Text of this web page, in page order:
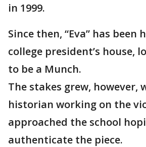
in 1999.
Since then, “Eva” has been
college president’s house,
to be a Munch.
The stakes grew, however,
historian working on the
approached the school
authenticate the piece.